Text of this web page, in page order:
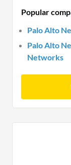
Popular
Palo Alto
Palo Alto
Networks